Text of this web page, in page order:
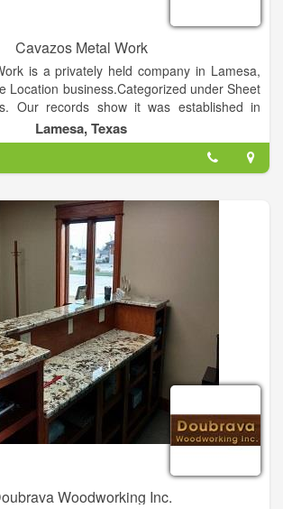
Cavazos Metal Work
is a privately held company in Lamesa,
Location business.Categorized under Sheet
Our records show it was established in
in TX. Current estimates show this
annual revenue of 125000 and employs a
4.
Lamesa, Texas
Woodworking Inc.